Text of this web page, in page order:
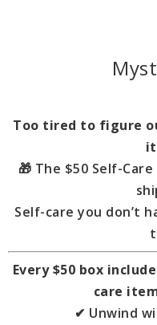
Too tired to figure
🎁 The $50 Self-
Self-care you don’t
Every $50 box
care
✔ Unwind